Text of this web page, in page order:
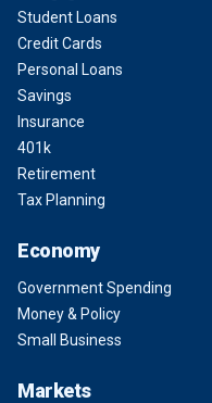
Student Loans
Credit Cards
Personal Loans
Savings
Insurance
401k
Retirement
Tax Planning
Economy
Government Spending
Money & Policy
Small Business
Markets